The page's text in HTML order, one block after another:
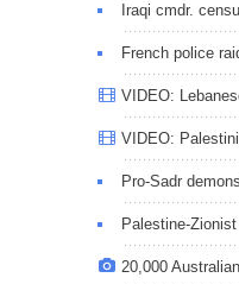
Iraqi cmdr.
French police
VIDEO:
VIDEO:
Pro-Sadr
Palestine-
20,000